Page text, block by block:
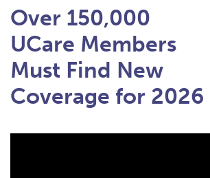
Over 150,000
UCare Members
Must Find New
Coverage for 2026